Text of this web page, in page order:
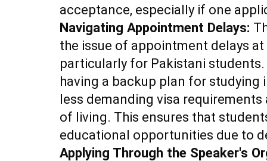
acceptance, especially if one
Navigating Appointment Delays:
the issue of appointment delays at
particularly for Pakistani
having a backup plan for studying
less demanding visa
of living. This ensures that
educational opportunities due to
Applying Through the Speaker's